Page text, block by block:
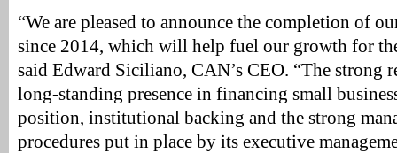
“We are pleased to announce the completion of
since 2014, which will help fuel our growth for
said Edward Siciliano, CAN’s CEO. “The strong
long-standing presence in financing small
position, institutional backing and the strong
procedures put in place by its executive